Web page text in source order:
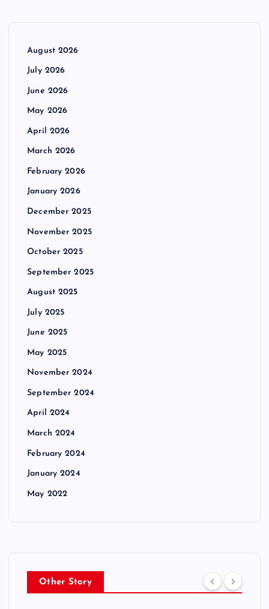
August 2026
July 2026
June 2026
May 2026
April 2026
March 2026
February 2026
January 2026
December 2025
November 2025
October 2025
September 2025
August 2025
July 2025
June 2025
May 2025
November 2024
September 2024
April 2024
March 2024
February 2024
January 2024
May 2022
Other Story